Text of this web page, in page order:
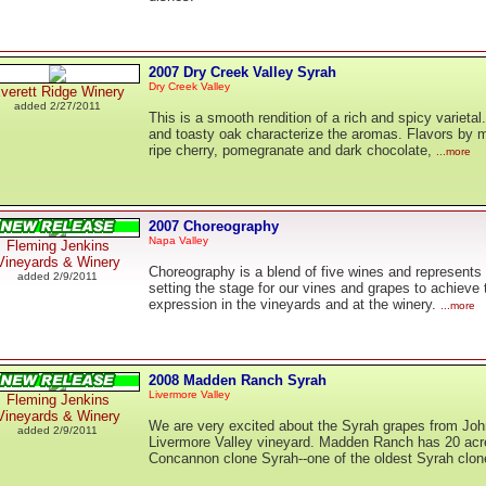
Ridge Winery
added 2/27/2011
2007 Dry Creek Valley Syrah
Dry Creek Valley
This is a smooth rendition of a rich and spicy
and toasty oak characterize the aromas. Flavors by
ripe cherry, pomegranate and dark chocolate,
...more
Fleming Jenkins
& Winery
added 2/9/2011
2007 Choreography
Napa Valley
Choreography is a blend of five wines and represents
setting the stage for our vines and grapes to achieve
expression in the vineyards and at the winery.
...more
Fleming Jenkins
& Winery
added 2/9/2011
2008 Madden Ranch Syrah
Livermore Valley
We are very excited about the Syrah grapes from
Livermore Valley vineyard. Madden Ranch has 20
Concannon clone Syrah--one of the oldest Syrah